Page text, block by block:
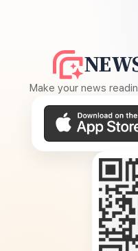
Make your news